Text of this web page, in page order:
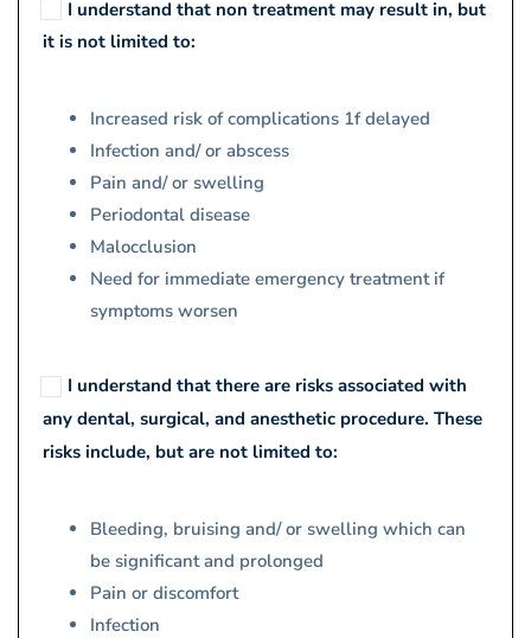
I understand that non treatment may result in, but
it is not limited to:
Increased risk of complications 1f delayed
Infection and/ or abscess
Pain and/ or swelling
Periodontal disease
Malocclusion
Need for immediate emergency treatment if
symptoms worsen
I understand that there are risks associated with
any dental, surgical, and anesthetic procedure. These
risks include, but are not limited to:
Bleeding, bruising and/ or swelling which can
be significant and prolonged
Pain or discomfort
Infection